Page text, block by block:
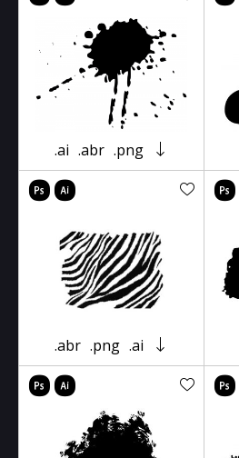
.ai .abr .png
.abr .png .ai